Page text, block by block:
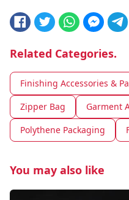
Related Categories.
Finishing Accessories &
Zipper Bag
Garment
Polythene Packaging
You may also like